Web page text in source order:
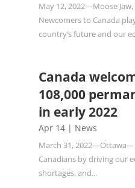
May 12, 2022—Moose
Newcomers to Canada
country’s future and our
Canada
108,000
in early 2022
Apr 14| News
March 31,
Canadians by driving our
shortages, and...